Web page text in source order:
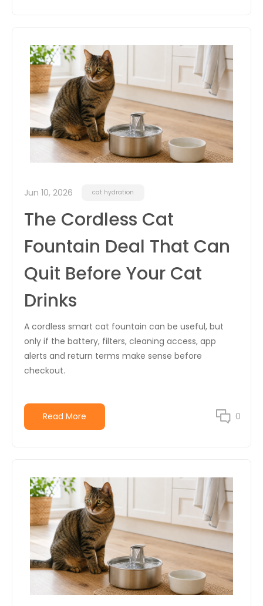
Jun 10, 2026 cat hydration
The Cordless Cat
Fountain Deal That Can
Quit Before Your Cat
Drinks
A cordless smart cat fountain can be useful, but
only if the battery, filters, cleaning access, app
alerts and return terms make sense before
checkout.
Read More 0